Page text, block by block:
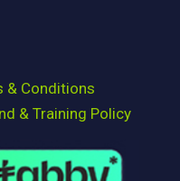
& Conditions
& Training Policy